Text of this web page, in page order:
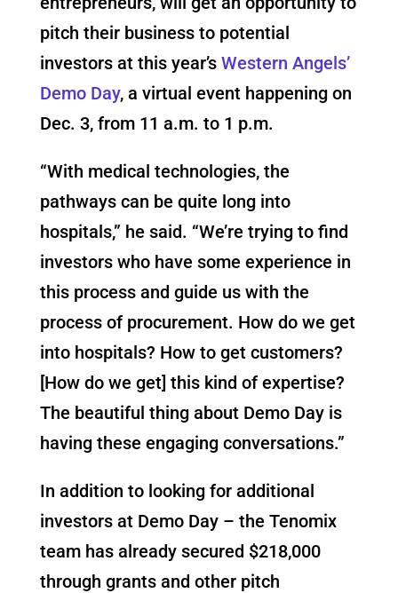
pitch their business to potential
investors at this year’s Western Angels’
Demo Day, a virtual event happening on
Dec. 3, from 11 a.m. to 1 p.m.
“With medical technologies, the
pathways can be quite long into
hospitals,” he said. “We’re trying to find
investors who have some experience in
this process and guide us with the
process of procurement. How do we get
into hospitals? How to get customers?
[How do we get] this kind of expertise?
The beautiful thing about Demo Day is
having these engaging conversations.”
In addition to looking for additional
investors at Demo Day – the Tenomix
team has already secured $218,000
through grants and other pitch